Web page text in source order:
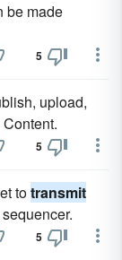
be made
5
upload,
5
totransmit
5